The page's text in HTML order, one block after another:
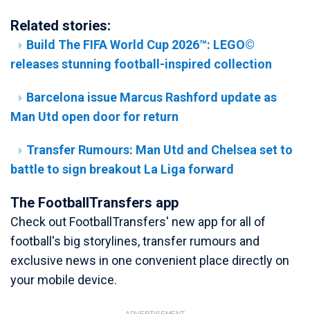
Related stories:
Build The FIFA World Cup 2026™: LEGO©
releases stunning football-inspired collection
Barcelona issue Marcus Rashford update as
Man Utd open door for return
Transfer Rumours: Man Utd and Chelsea set to
battle to sign breakout La Liga forward
The FootballTransfers app
Check out FootballTransfers' new app for all of
football's big storylines, transfer rumours and
exclusive news in one convenient place directly on
your mobile device.